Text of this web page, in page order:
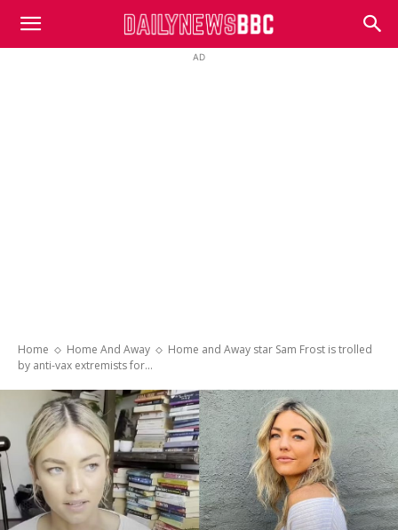
DailyNewsBBC
AD
Home Home And Away
Home and Away star Sam Frost is trolled
by anti-vax extremists for...